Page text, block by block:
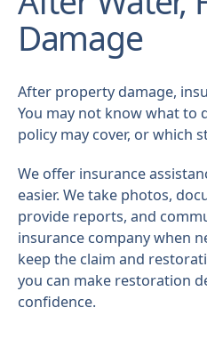
Damage
After property damage,
You may not know what to
policy may cover, or which
We offer insurance
easier. We take photos,
provide reports, and
insurance company when
keep the claim and
you can make restoration
confidence.